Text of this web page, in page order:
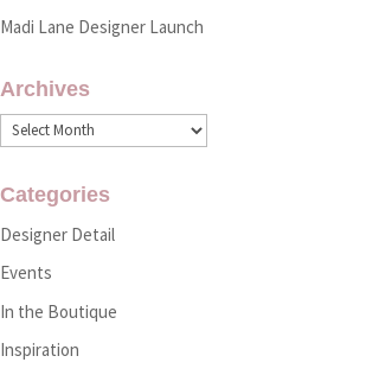
Madi Lane Designer Launch
Archives
Archives
Categories
Designer Detail
Events
In the Boutique
Inspiration